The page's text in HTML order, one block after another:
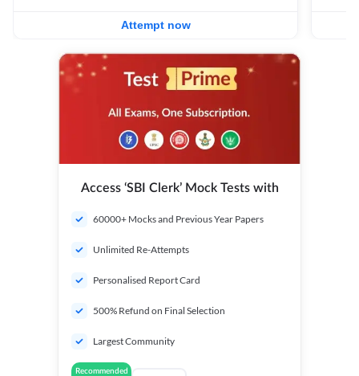
Attempt now
Access ‘SBI Clerk’ Mock Tests with
60000+ Mocks and Previous Year Papers
Unlimited Re-Attempts
Personalised Report Card
500% Refund on Final Selection
Largest Community
Recommended